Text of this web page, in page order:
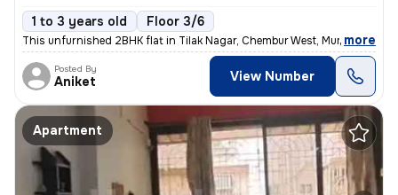
1 to 3 years old Floor 3/6
This unfurnished 2BHK flat in Tilak Nagar, Chembur West, Mumbai is ide
, more
Posted By
Aniket View Number
Apartment